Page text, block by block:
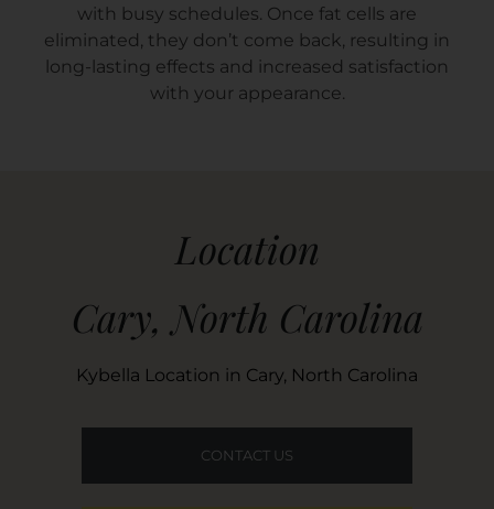
with busy schedules. Once fat cells are
eliminated, they don’t come back, resulting in
long-lasting effects and increased satisfaction
with your appearance.
Location
Cary, North Carolina
Kybella Location in Cary, North Carolina
CONTACT US